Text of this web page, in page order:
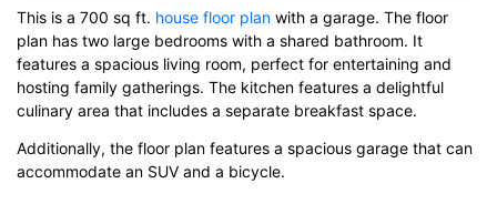
Click to check the full-size image and edit for free
This is a 700 sq ft. house floor plan with a garage. The floor
plan has two large bedrooms with a shared bathroom. It
features a spacious living room, perfect for entertaining and
hosting family gatherings. The kitchen features a delightful
culinary area that includes a separate breakfast space.
Additionally, the floor plan features a spacious garage that can
accommodate an SUV and a bicycle.